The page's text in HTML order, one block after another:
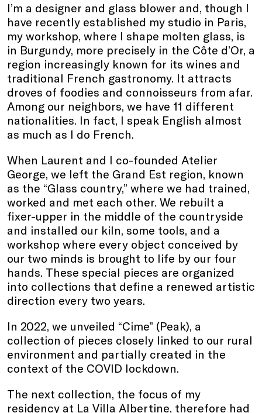
I’m a designer and glass blower and, though I
have recently established my studio in Paris,
my workshop, where I shape molten glass, is
in Burgundy, more precisely in the Côte d’Or, a
region increasingly known for its wines and
traditional French gastronomy. It attracts
droves of foodies and connoisseurs from afar.
Among our neighbors, we have 11 different
nationalities. In fact, I speak English almost
as much as I do French.
When Laurent and I co-founded Atelier
George, we left the Grand Est region, known
as the “Glass country,” where we had trained,
worked and met each other. We rebuilt a
fixer-upper in the middle of the countryside
and installed our kiln, some tools, and a
workshop where every object conceived by
our two minds is brought to life by our four
hands. These special pieces are organized
into collections that define a renewed artistic
direction every two years.
In 2022, we unveiled “Cime” (Peak), a
collection of pieces closely linked to our rural
environment and partially created in the
context of the COVID lockdown.
The next collection, the focus of my
residency at La Villa Albertine, therefore had